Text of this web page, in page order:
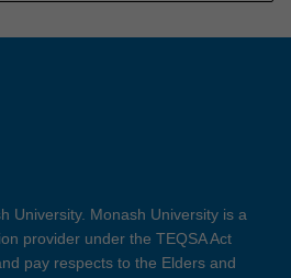
University. Monash University is a
provider under the TEQSA Act
pay respects to the Elders and